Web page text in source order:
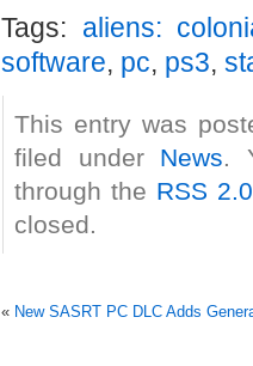
Tags: aliens:
software, pc, ps3,
This entry was
filed under News.
through the RSS 2.0
closed.
« New SASRT PC DLC Adds